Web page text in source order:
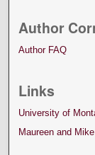
Author
Author FAQ
Links
University of
Maureen and